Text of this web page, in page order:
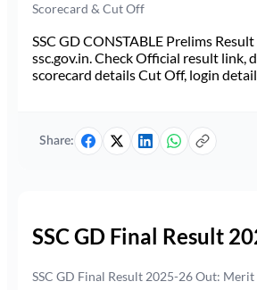
Scorecard & Cut Off
SSC GD CONSTABLE Prelims
ssc.gov.in. Check Official result link,
scorecard details Cut Off, login
Share:
SSC GD Final Result
SSC GD Final Result 2025-26 Out: